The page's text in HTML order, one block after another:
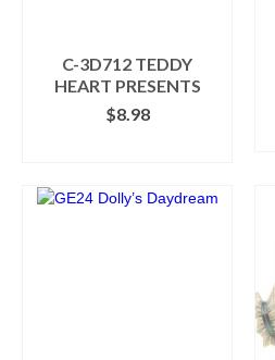
C-3D712 TEDDY
HEART PRESENTS
$8.98